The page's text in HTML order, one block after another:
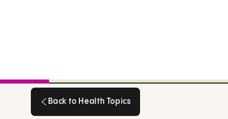
Back to Health Topics